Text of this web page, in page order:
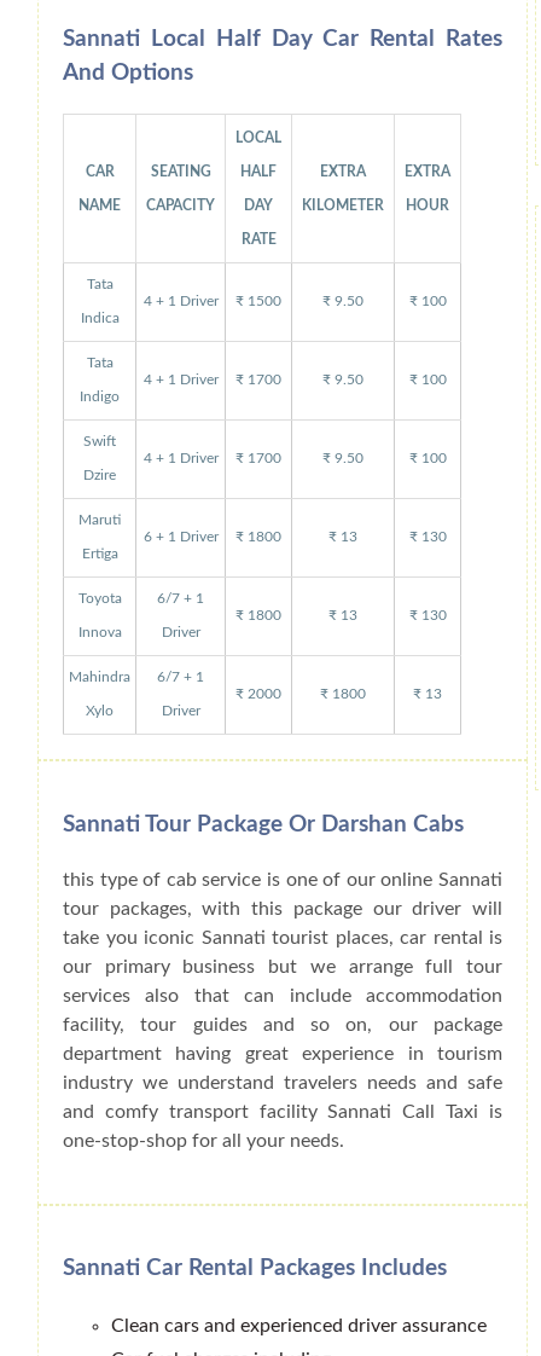
Sannati Local Half Day Car Rental Rates
And Options
CAR
NAME
SEATING
CAPACITY
LOCAL
HALF
DAY
RATE
EXTRA
KILOMETER
EXTRA
HOUR
Tata
Indica
4 + 1 Driver ₹ 1500 ₹ 9.50 ₹ 100
Tata
Indigo
4 + 1 Driver ₹ 1700 ₹ 9.50 ₹ 100
Swift
Dzire
4 + 1 Driver ₹ 1700 ₹ 9.50 ₹ 100
Maruti
Ertiga
6 + 1 Driver ₹ 1800 ₹ 13 ₹ 130
Toyota
Innova
6/7 + 1
Driver
₹ 1800 ₹ 13 ₹ 130
Mahindra
Xylo
6/7 + 1
Driver
₹ 2000 ₹ 1800 ₹ 13
Sannati Tour Package Or Darshan Cabs
this type of cab service is one of our online Sannati
tour packages, with this package our driver will
take you iconic Sannati tourist places, car rental is
our primary business but we arrange full tour
services also that can include accommodation
facility, tour guides and so on, our package
department having great experience in tourism
industry we understand travelers needs and safe
and comfy transport facility Sannati Call Taxi is
one-stop-shop for all your needs.
Sannati Car Rental Packages Includes
Clean cars and experienced driver assurance